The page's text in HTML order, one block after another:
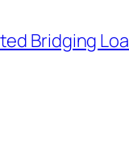
Bridging